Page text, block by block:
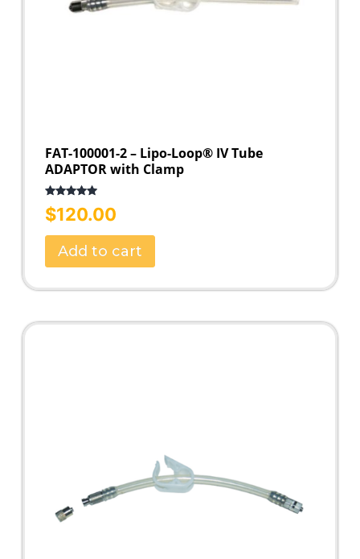
FAT-100001-2 – Lipo-Loop® IV Tube
ADAPTOR with Clamp
Rated
5.00
out of 5
$120.00
Add to cart